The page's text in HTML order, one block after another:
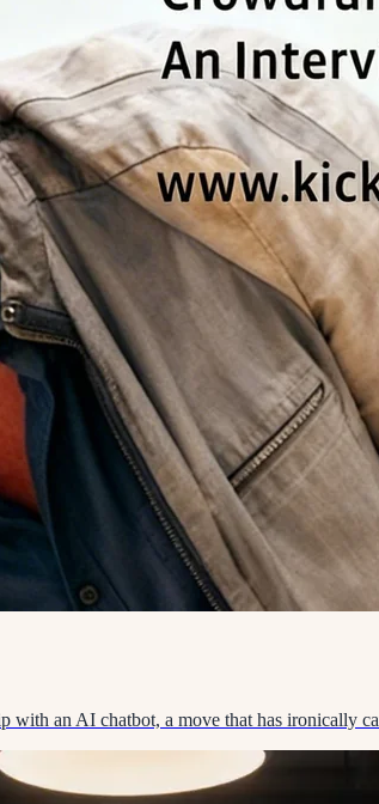
an AI chatbot, a move that has ironically